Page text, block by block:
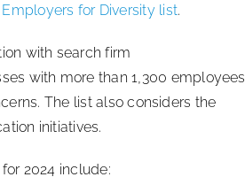
for Diversity list.
with search firm
with more than 1,300 employees
The list also considers the
initiatives.
2024 include: